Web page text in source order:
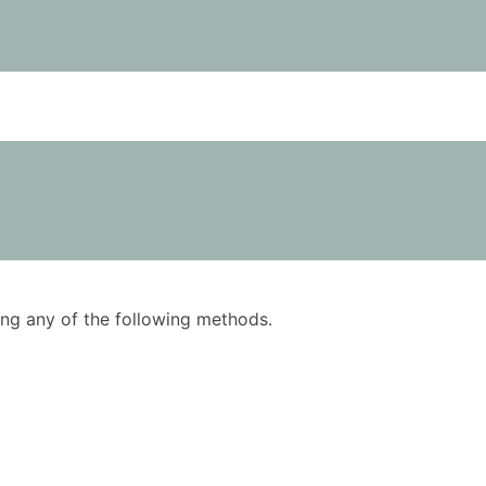
any of the following methods.